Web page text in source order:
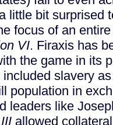
little bit surprised
focus of an
VI. Firaxis has
the game in its
slavery
population in
leaders like
allowed